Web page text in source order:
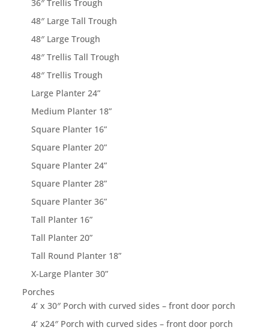
36″ Trellis Trough
48″ Large Tall Trough
48″ Large Trough
48″ Trellis Tall Trough
48″ Trellis Trough
Large Planter 24”
Medium Planter 18”
Square Planter 16”
Square Planter 20”
Square Planter 24”
Square Planter 28”
Square Planter 36”
Tall Planter 16”
Tall Planter 20”
Tall Round Planter 18”
X-Large Planter 30”
Porches
4’ x 30″ Porch with curved sides – front door porch
4’ x24″ Porch with curved sides – front door porch